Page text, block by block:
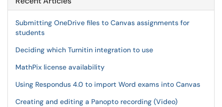
Submitting OneDrive files to Canvas assignments for
students
Deciding which Turnitin integration to use
MathPix license availability
Using Respondus 4.0 to import Word exams into Canvas
Creating and editing a Panopto recording (Video)